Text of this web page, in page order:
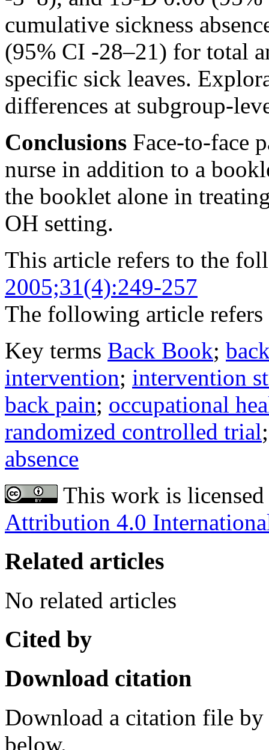
cumulative sickness
(95% CI -28–21) for total
specific sick leaves.
differences at subgroup-
Conclusions Face-to-face
nurse in addition to a
the booklet alone in
OH setting.
This article refers to the
2005;31(4):249-257
The following article
Key terms Back Book;
intervention; intervention
back pain; occupational
randomized controlled trial
absence
This work is
Attribution 4.0
Related articles
No related articles
Cited by
Download citation
Download a citation file by
below.